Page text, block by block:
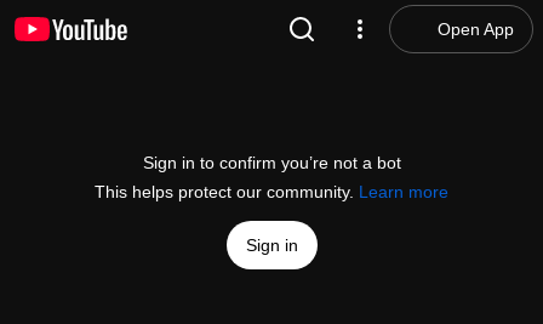
Open App
Sign in to confirm you’re not a bot
This helps protect our community. Learn more
Sign in